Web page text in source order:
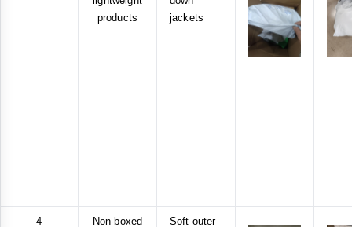
products
jackets
4
Non-boxed
Soft outer